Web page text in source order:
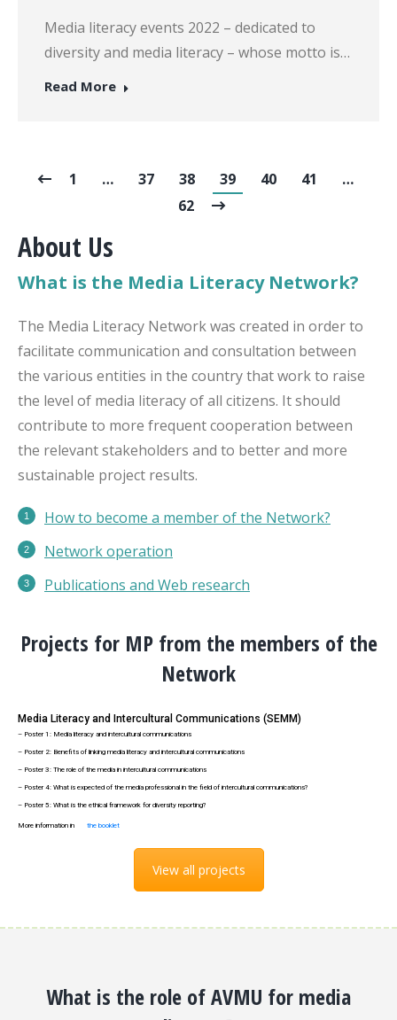
Media literacy events 2022 – dedicated to
diversity and media literacy – whose motto is…
Read More
1 … 37 38 39 40 41
…
62
About Us
What is the Media Literacy Network?
The Media Literacy Network was created in order to
facilitate communication and consultation between
the various entities in the country that work to raise
the level of media literacy of all citizens. It should
contribute to more frequent cooperation between
the relevant stakeholders and to better and more
sustainable project results.
How to become a member of the Network?
Network operation
Publications and Web research
Projects for MP from the members of the
Network
– Poster 1: Media literacy and intercultural communications
– Poster 2: Benefits of linking media literacy and intercultural communications
– Poster 3: The role of the media in intercultural communications
– Poster 4: What is expected of the media professional in the field of intercultural communications?
– Poster 5: What is the ethical framework for diversity reporting?
Media Literacy and Intercultural Communications (SEMM)
More information in the booklet
View all projects
What is the role of AVMU for media